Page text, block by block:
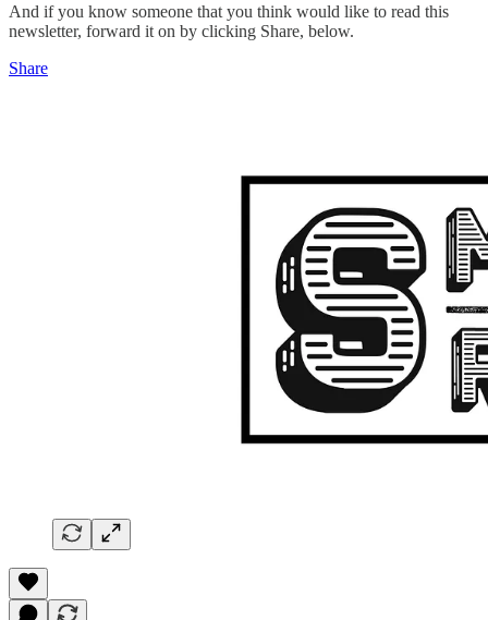
And if you know someone that you think would like to read this
newsletter, forward it on by clicking Share, below.
Share